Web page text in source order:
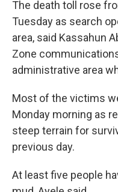
The death toll rose
Tuesday as search
area, said Kassahun
Zone
administrative area
Most of the victims
Monday morning as
steep terrain for
previous day.
At least five people